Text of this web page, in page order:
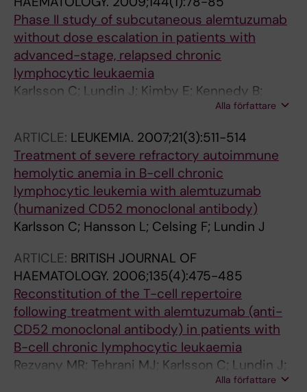
Anagnostopoulos A; Dimopoulos A;
Panagiotidis P; Vrakidou E; Bairey O; Ben
Yehuda D; Braester A; Fineman R; Herishanu Y;
Nagler A; Ruchlemer R; Tadmor T; Grosicki S;
Homenda W; Jurczak W; Pluta A; Woszczyk D;
Espirito Santo A; Luis R; Raposo J; Viveiros C;
Alexeeva J; Dunaev Y; Golubeva M; Khuageva
N; Loginov A; Lysenko I; Osmanov E; Pavlov V;
Pristupa A; Proydakov A; Rossiev V; Samarina I;
Samoilova O; Serduk O; Shneider T; Udovitsa
D; Voloshin S; Gayoso J; Gonzalez M; Gonzalez
Barca E; Hernandez Rivas J; Jargue I;
Loscertales J; Karlsson C; Sender M; Aktan M;
Arslan O; Demirkan F; Ferhanoglu B; Kaynar L;
Sayinalp N; Vaural F; Yagci M; Dyagil I; Kaplan P;
Masliak Z; Oliynyk H; Popovska T; Pylypenko H;
Rekhtman G; Dearden C; Morley N; Moss P;
Rule S; Pavlovsky M; Riveros D; Santucci-Silva
R; Romeo M; Scheliga A; Salazar L; Gomez D;
Ramirez E; Jung C
Phase II study of subcutaneous alemtuzumab
without dose escalation in patients with
advanced-stage, relapsed chronic
lymphocytic leukaemia
Karlsson C; Lundin J; Kimby E; Kennedy B;
Moreton P; Hillmen P; Osterborg AAlla författare
ARTICLE: LEUKEMIA. 2007;21(3):511-514
Treatment of severe refractory autoimmune
hemolytic anemia in B-cell chronic
lymphocytic leukemia with alemtuzumab
(humanized CD52 monoclonal antibody)
Karlsson C; Hansson L; Celsing F; Lundin J
ARTICLE: BRITISH JOURNAL OF
HAEMATOLOGY. 2006;135(4):475-485
Reconstitution of the T-cell repertoire
following treatment with alemtuzumab (anti-
CD52 monoclonal antibody) in patients with
B-cell chronic lymphocytic leukaemia
Rezvany MR; Tehrani MJ; Karlsson C; Lundin J;
Rabbani H; Osterborg A; Mellstedt HAlla författare